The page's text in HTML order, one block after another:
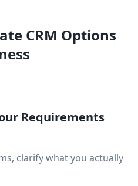
CRM Options
Requirements
clarify what you actually